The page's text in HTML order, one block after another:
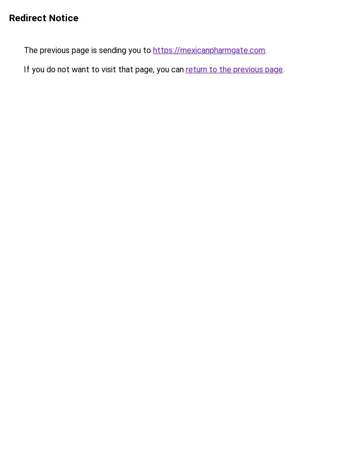
Redirect Notice
The previous page is sending you to https://mexicanpharmgate.com.
If you do not want to visit that page, you can return to the previous page.